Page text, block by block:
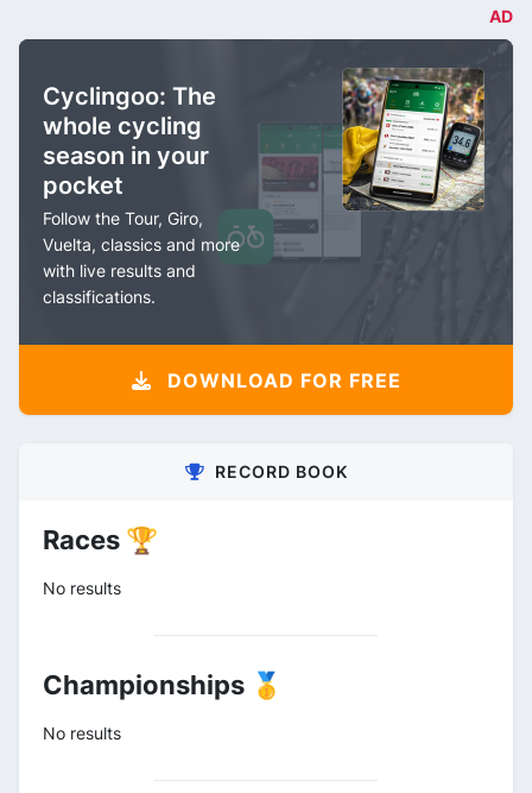
AD
Cyclingoo: The
whole cycling
season in your
pocket
Follow the Tour, Giro,
Vuelta, classics and more
with live results and
classifications.
DOWNLOAD FOR FREE
RECORD BOOK
Races 🏆
No results
Championships 🥇
No results